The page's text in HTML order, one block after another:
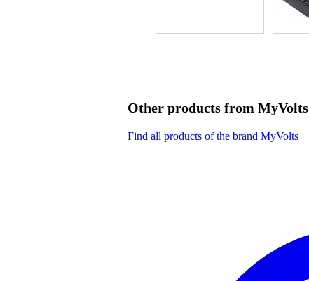
Other products from MyVolts
Find all products of the brand MyVolts